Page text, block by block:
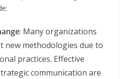
: Many organizations
new methodologies due to
practices. Effective
communication are